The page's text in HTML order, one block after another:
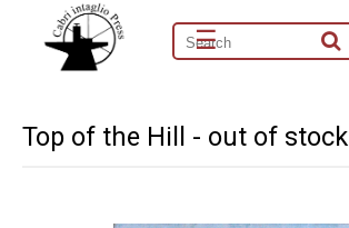
☰
Top of the Hill - out of stock